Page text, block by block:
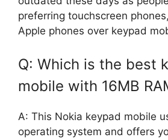
preferring touchscreen
Apple phones over keypad
Q: Which is the best
mobile with 16MB
A: This Nokia keypad mobile
operating system and offers